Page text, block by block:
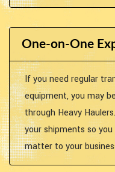
One-on-One
If you need regular
equipment, you may
through Heavy
your shipments so
matter to your